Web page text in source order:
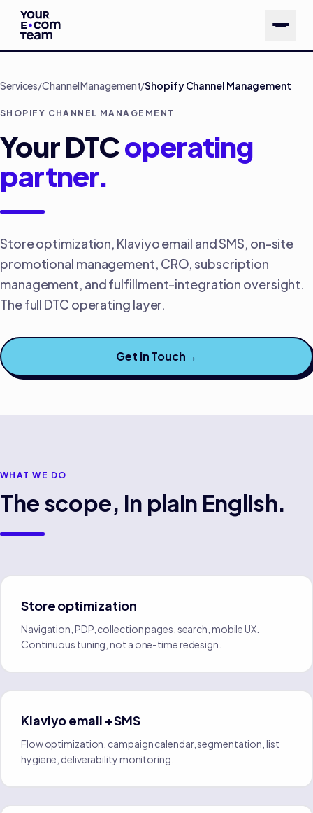
Skip to main content
Services/Channel Management/Shopify Channel Management
SHOPIFY CHANNEL MANAGEMENT
Your DTCoperating
partner.
Store optimization, Klaviyo email and SMS, on-site
promotional management, CRO, subscription
management, and fulfillment-integration oversight.
The full DTC operating layer.
Get in Touch→
WHAT WE DO
The scope, in plain English.
Store optimization
Navigation, PDP, collection pages, search, mobile UX.
Continuous tuning, not a one-time redesign.
Klaviyo email + SMS
Flow optimization, campaign calendar, segmentation, list
hygiene, deliverability monitoring.